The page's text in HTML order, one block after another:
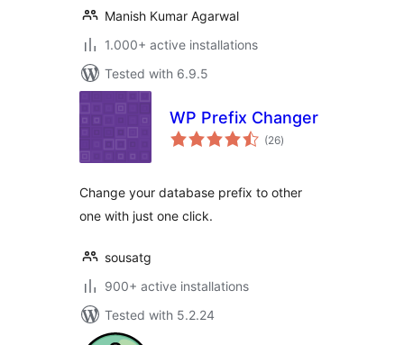
Manish Kumar Agarwal
1.000+ active installations
Tested with 6.9.5
WP Prefix Changer
(26total
ratings
)
Change your database prefix to other
one with just one click.
sousatg
900+ active installations
Tested with 5.2.24